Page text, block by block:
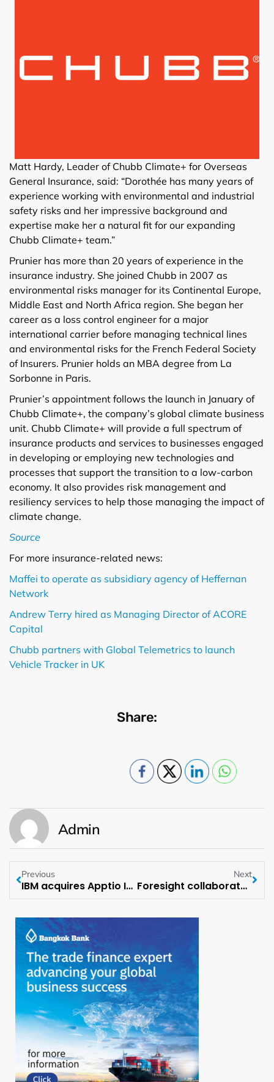
Matt Hardy, Leader of Chubb Climate+ for Overseas
General Insurance, said: “Dorothée has many years of
experience working with environmental and industrial
safety risks and her impressive background and
expertise make her a natural fit for our expanding
Chubb Climate+ team.”
Prunier has more than 20 years of experience in the
insurance industry. She joined Chubb in 2007 as
environmental risks manager for its Continental Europe,
Middle East and North Africa region. She began her
career as a loss control engineer for a major
international carrier before managing technical lines
and environmental risks for the French Federal Society
of Insurers. Prunier holds an MBA degree from La
Sorbonne in Paris.
Prunier’s appointment follows the launch in January of
Chubb Climate+, the company’s global climate business
unit. Chubb Climate+ will provide a full spectrum of
insurance products and services to businesses engaged
in developing or employing new technologies and
processes that support the transition to a low-carbon
economy. It also provides risk management and
resiliency services to help those managing the impact of
climate change.
Source
For more insurance-related news:
Maffei to operate as subsidiary agency of Heffernan
Network
Andrew Terry hired as Managing Director of ACORE
Capital
Chubb partners with Global Telemetrics to launch
Vehicle Tracker in UK
Share:
Admin
Previous
IBM acquires Apptio Inc.
Next
Foresight collaborates with leading Industrial Equipment Manufacturer for POC Project